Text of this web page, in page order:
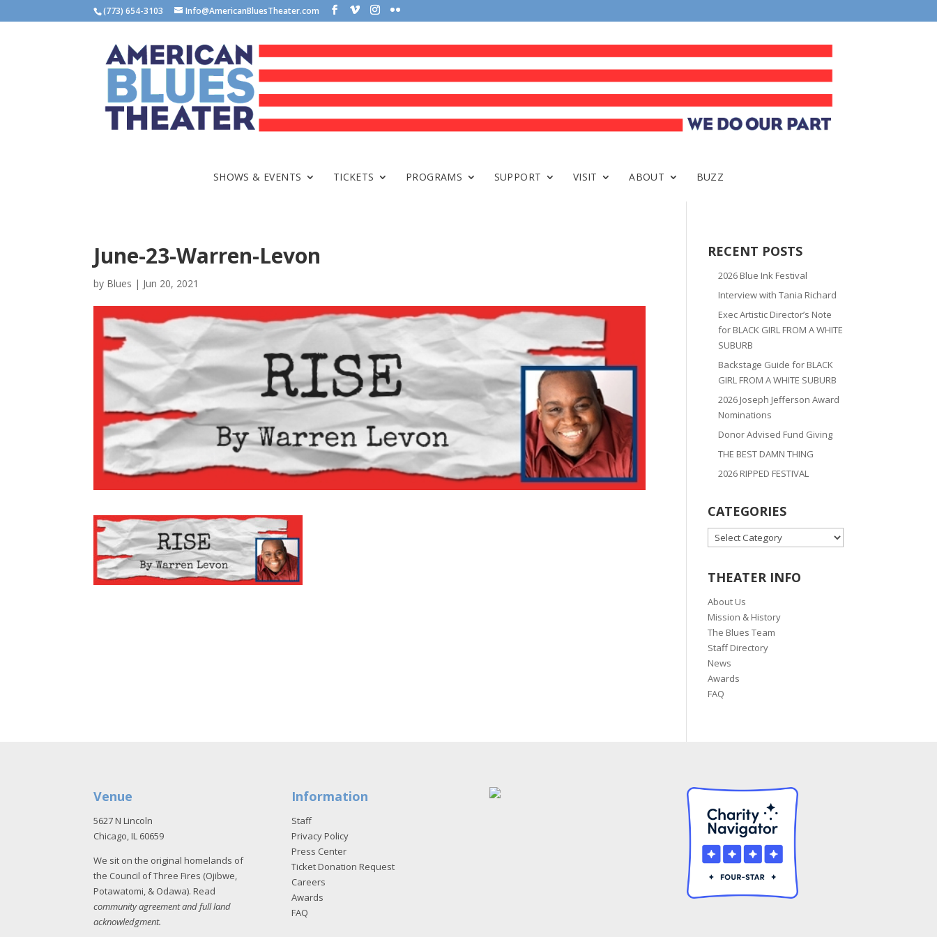
(773) 654-3103 Info@AmericanBluesTheater.com
SHOWS & EVENTS TICKETS PROGRAMS SUPPORT VISIT ABOUT BUZZ
June-23-Warren-Levon
by Blues | Jun 20, 2021
RECENT POSTS
2026 Blue Ink Festival
Interview with Tania Richard
Exec Artistic Director’s Note
for BLACK GIRL FROM A WHITE
SUBURB
Backstage Guide for BLACK
GIRL FROM A WHITE SUBURB
2026 Joseph Jefferson Award
Nominations
Donor Advised Fund Giving
THE BEST DAMN THING
2026 RIPPED FESTIVAL
CATEGORIES
CATEGORIES
THEATER INFO
About Us
Mission & History
The Blues Team
Staff Directory
News
Awards
FAQ
Venue
5627 N Lincoln
Chicago, IL 60659
We sit on the original homelands of
the Council of Three Fires (Ojibwe,
Potawatomi, & Odawa). Read
community agreement and full land
acknowledgment.
Information
Staff
Privacy Policy
Press Center
Ticket Donation Request
Careers
Awards
FAQ